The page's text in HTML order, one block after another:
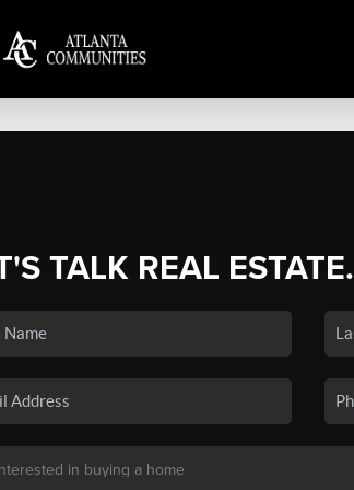
TALK REAL ESTATE.